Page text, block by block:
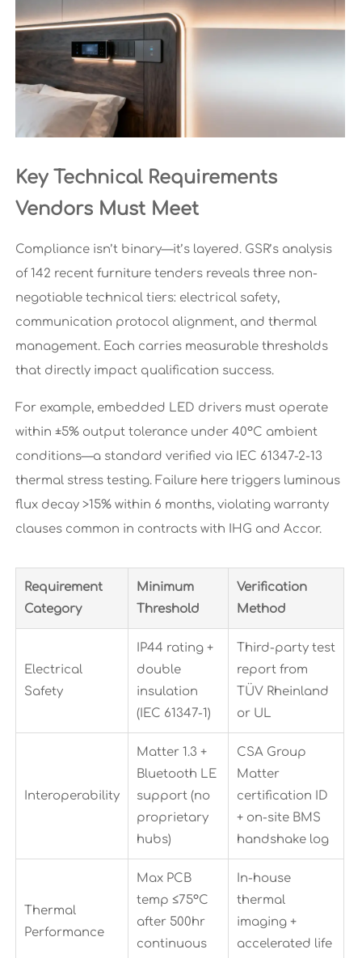
Key Technical Requirements
Vendors Must Meet
Compliance isn’t binary—it’s layered. GSR’s analysis
of 142 recent furniture tenders reveals three non-
negotiable technical tiers: electrical safety,
communication protocol alignment, and thermal
management. Each carries measurable thresholds
that directly impact qualification success.
For example, embedded LED drivers must operate
within ±5% output tolerance under 40°C ambient
conditions—a standard verified via IEC 61347-2-13
thermal stress testing. Failure here triggers luminous
flux decay >15% within 6 months, violating warranty
clauses common in contracts with IHG and Accor.
Requirement
Category
Minimum
Threshold
Verification
Method
Electrical
Safety
IP44 rating +
double
insulation
(IEC 61347-1)
Third-party test
report from
TÜV Rheinland
or UL
Interoperability
Matter 1.3 +
Bluetooth LE
support (no
proprietary
hubs)
CSA Group
Matter
certification ID
+ on-site BMS
handshake log
Thermal
Performance
Max PCB
temp ≤75°C
after 500hr
continuous
In-house
thermal
imaging +
accelerated life